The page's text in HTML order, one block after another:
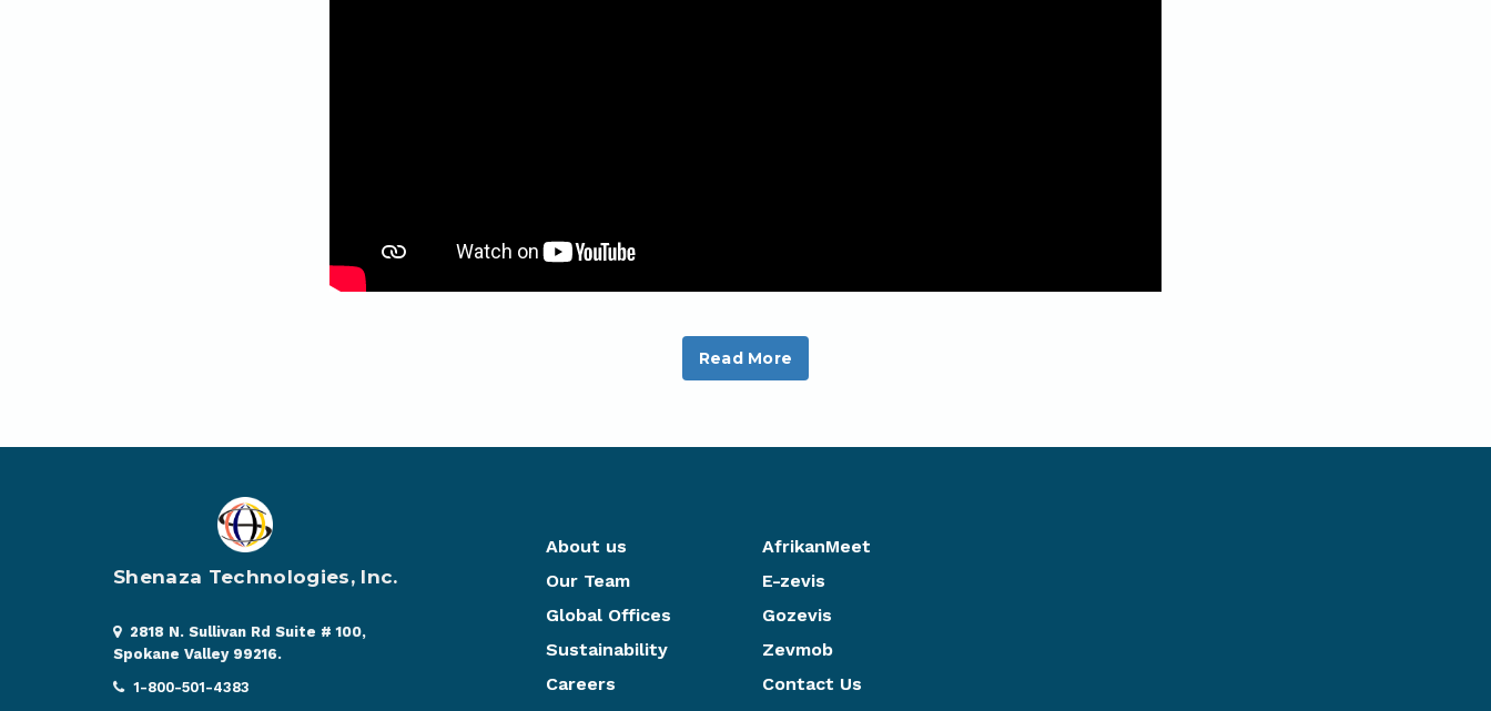
Read More
Shenaza Technologies, Inc.
2818 N. Sullivan Rd Suite # 100,
Spokane Valley 99216.
1-800-501-4383
About us
Our Team
Global Offices
Sustainability
Careers
AfrikanMeet
E-zevis
Gozevis
Zevmob
Contact Us